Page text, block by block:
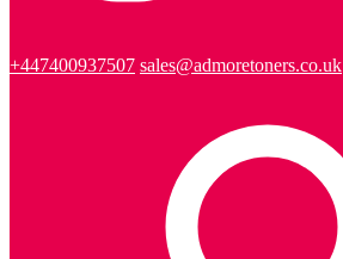
+447400937507 sales@admoretoners.co.uk